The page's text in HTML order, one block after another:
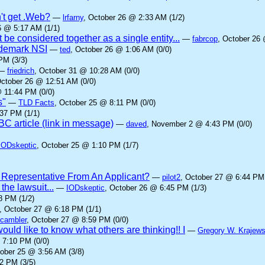
get .Web? — lrfarny, October 26 @ 2:33 AM (1/2)
@ 5:17 AM (1/1)
considered together as a single entity... — fabrcop, October 26
NSI — ted, October 26 @ 1:06 AM (0/0)
(3/3)
friedrich, October 31 @ 10:28 AM (0/0)
26 @ 12:51 AM (0/0)
11:44 PM (0/0)
— TLD Facts, October 25 @ 8:11 PM (0/0)
PM (1/1)
article (link in message) — daved, November 2 @ 4:43 PM (0/0)
, October 25 @ 1:10 PM (1/7)
From An Applicant? — pilot2, October 27 @ 6:44
lawsuit... — IODskeptic, October 26 @ 6:45 PM (1/3)
PM (1/2)
, October 27 @ 6:18 PM (1/1)
cambler, October 27 @ 8:59 PM (0/0)
like to know what others are thinking!! I — Gregory W.
PM (0/0)
25 @ 3:56 AM (3/8)
PM (3/5)